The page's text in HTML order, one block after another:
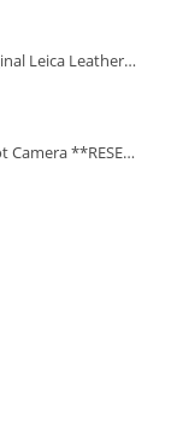
Leica C1 Silver - Fullbox with original Leica Leather case
Fuji Cardia DL-15 Point and Shoot Camera **RESERVED**